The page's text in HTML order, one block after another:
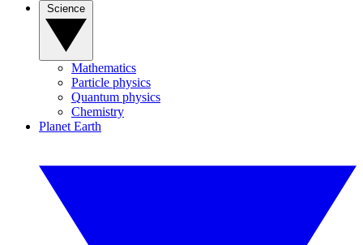
Mathematics
Particle physics
Quantum physics
Chemistry
Planet Earth